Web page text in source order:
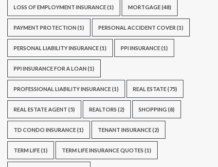
LOSS OF EMPLOYMENT INSURANCE(1) MORTGAGE(48)
PAYMENT PROTECTION (1) PERSONAL ACCIDENT COVER (1)
PERSONAL LIABILITY INSURANCE(1) PPI INSURANCE(1)
PPI INSURANCE FOR A LOAN (1)
PROFESSIONAL LIABILITY INSURANCE(1) REAL ESTATE(75)
REAL ESTATE AGENT (5) REALTORS (2) SHOPPING (8)
TD CONDO INSURANCE(1) TENANT INSURANCE(2)
TERM LIFE(1) TERM LIFE INSURANCE QUOTES (1)